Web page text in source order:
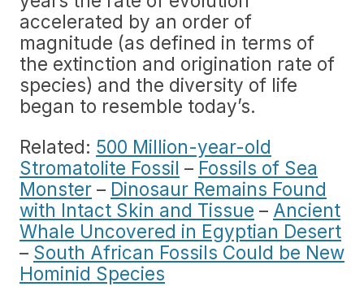
accelerated by an order of
magnitude (as defined in terms of
the extinction and origination rate of
species) and the diversity of life
began to resemble today’s.
Related: 500 Million-year-old
Stromatolite Fossil – Fossils of Sea
Monster – Dinosaur Remains Found
with Intact Skin and Tissue – Ancient
Whale Uncovered in Egyptian Desert
– South African Fossils Could be New
Hominid Species